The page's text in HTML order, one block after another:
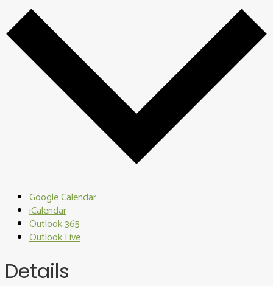
Google Calendar
iCalendar
Outlook 365
Outlook Live
Details